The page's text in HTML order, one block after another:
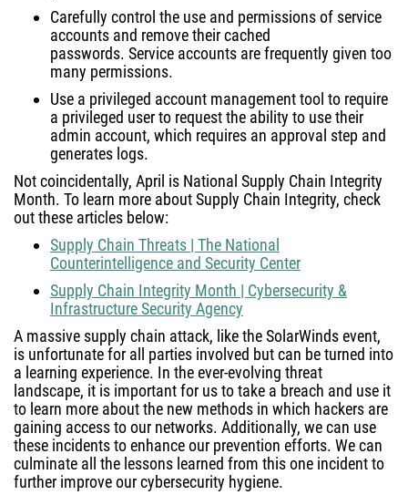
Carefully control the use and permissions of service
accounts and remove their cached
passwords. Service accounts are frequently given too
many permissions.
Use a privileged account management tool to require
a privileged user to request the ability to use their
admin account, which requires an approval step and
generates logs.
Not coincidentally, April is National Supply Chain Integrity
Month. To learn more about Supply Chain Integrity, check
out these articles below:
Supply Chain Threats | The National
Counterintelligence and Security Center
Supply Chain Integrity Month | Cybersecurity &
Infrastructure Security Agency
A massive supply chain attack, like the SolarWinds event,
is unfortunate for all parties involved but can be turned into
a learning experience. In the ever-evolving threat
landscape, it is important for us to take a breach and use it
to learn more about the new methods in which hackers are
gaining access to our networks. Additionally, we can use
these incidents to enhance our prevention efforts. We can
culminate all the lessons learned from this one incident to
further improve our cybersecurity hygiene.